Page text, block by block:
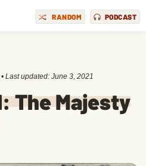
RANDOM PODCAST
• Last updated: June 3, 2021
The Majesty